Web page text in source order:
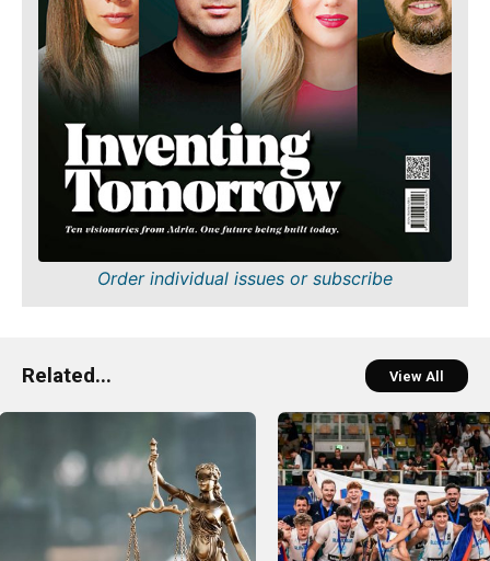
Order individual issues or subscribe
Related... View All